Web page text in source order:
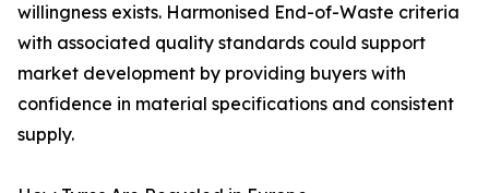
willingness exists. Harmonised End-of-Waste criteria
with associated quality standards could support
market development by providing buyers with
confidence in material specifications and consistent
supply.